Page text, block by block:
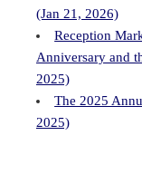
(Jan 21, 2026)
Reception
Anniversary and
2025)
The 2025
2025)